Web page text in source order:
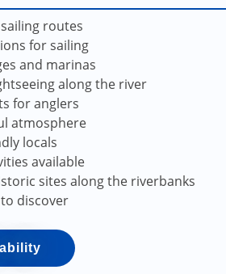
routes
for sailing
and marinas
along the river
for anglers
atmosphere
locals
available
sites along the riverbanks
discover